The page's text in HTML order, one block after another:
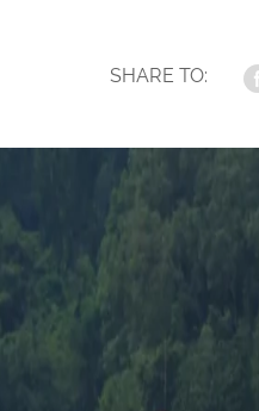
SHARE TO: